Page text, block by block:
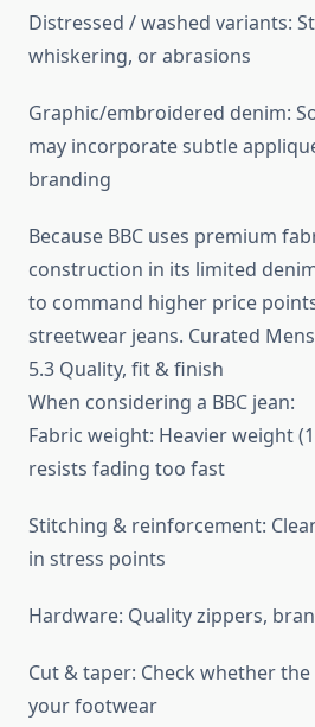
Distressed / washed variants:
whiskering, or abrasions
Graphic/embroidered denim:
may incorporate subtle
branding
Because BBC uses premium
construction in its limited
to command higher price
streetwear jeans. Curated
5.3 Quality, fit & finish
When considering a BBC jean:
Fabric weight: Heavier weight
resists fading too fast
Stitching & reinforcement:
in stress points
Hardware: Quality zippers,
Cut & taper: Check whether
your footwear